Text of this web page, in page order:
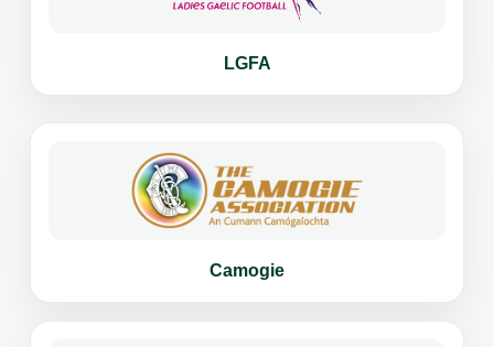
LGFA
Camogie